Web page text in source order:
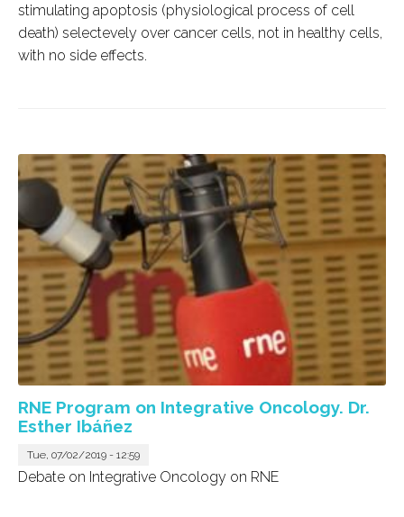
stimulating apoptosis (physiological process of cell
death) selectevely over cancer cells, not in healthy cells,
with no side effects.
RNE Program on Integrative Oncology. Dr.
Esther Ibáñez
Tue, 07/02/2019 - 12:59
Debate on Integrative Oncology on RNE